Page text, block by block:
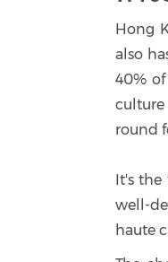
Hong
also
40%
culture
round
It's the
well-
haute